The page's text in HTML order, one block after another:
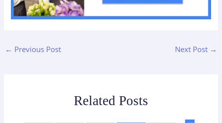
← Previous Post Next Post →
Related Posts